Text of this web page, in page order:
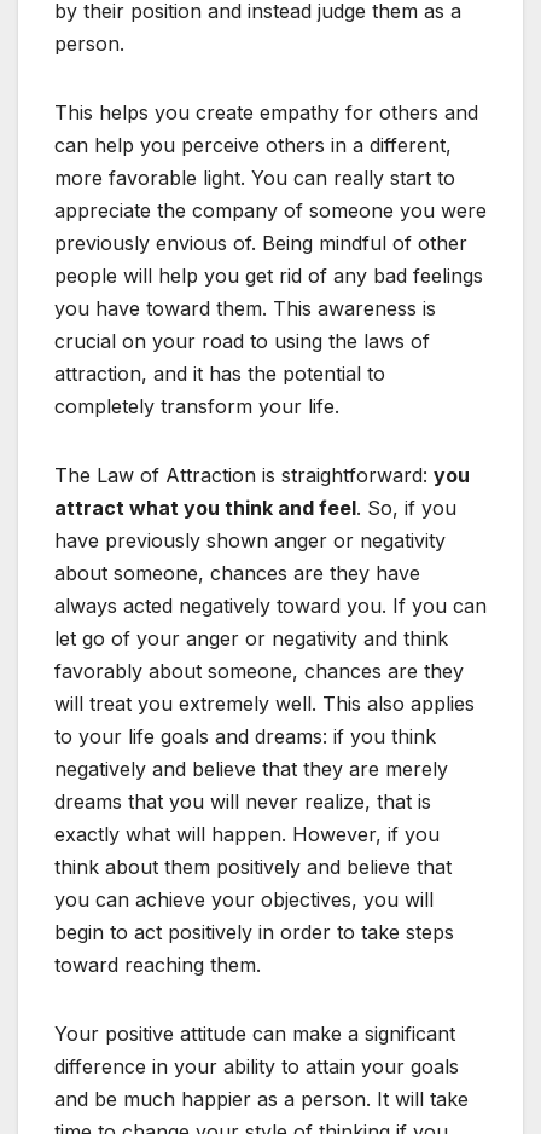
by their position and instead judge them as a
person.
This helps you create empathy for others and
can help you perceive others in a different,
more favorable light. You can really start to
appreciate the company of someone you were
previously envious of. Being mindful of other
people will help you get rid of any bad feelings
you have toward them. This awareness is
crucial on your road to using the laws of
attraction, and it has the potential to
completely transform your life.
The Law of Attraction is straightforward: you
attract what you think and feel. So, if you
have previously shown anger or negativity
about someone, chances are they have
always acted negatively toward you. If you can
let go of your anger or negativity and think
favorably about someone, chances are they
will treat you extremely well. This also applies
to your life goals and dreams: if you think
negatively and believe that they are merely
dreams that you will never realize, that is
exactly what will happen. However, if you
think about them positively and believe that
you can achieve your objectives, you will
begin to act positively in order to take steps
toward reaching them.
Your positive attitude can make a significant
difference in your ability to attain your goals
and be much happier as a person. It will take